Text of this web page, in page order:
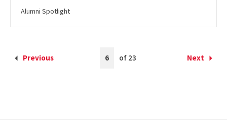
Alumni Spotlight
Page
Previous
Back
6 of 23 Next
Forward